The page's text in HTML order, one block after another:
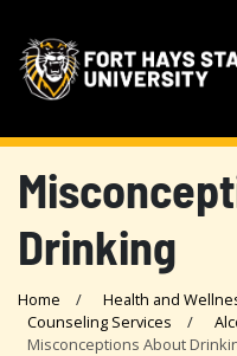
Drinking
Home
Health and
Counseling Services
Misconceptions About